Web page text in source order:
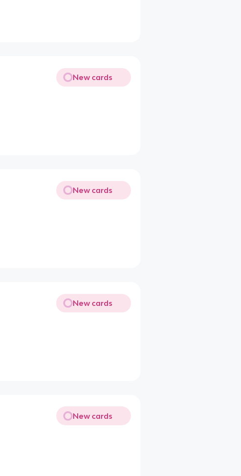
New cards
New cards
New cards
New cards